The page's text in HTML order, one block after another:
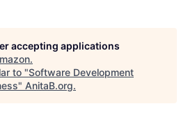
accepting applications
.
to "Software Development
" AnitaB.org.